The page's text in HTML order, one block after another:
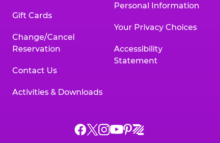
Gift Cards
Change/Cancel
Reservation
Contact Us
Activities & Downloads
Personal Information
Your Privacy Choices
Accessibility
Statement
Chuck
ChuckChuck
Chuck
Chuck
Chuck